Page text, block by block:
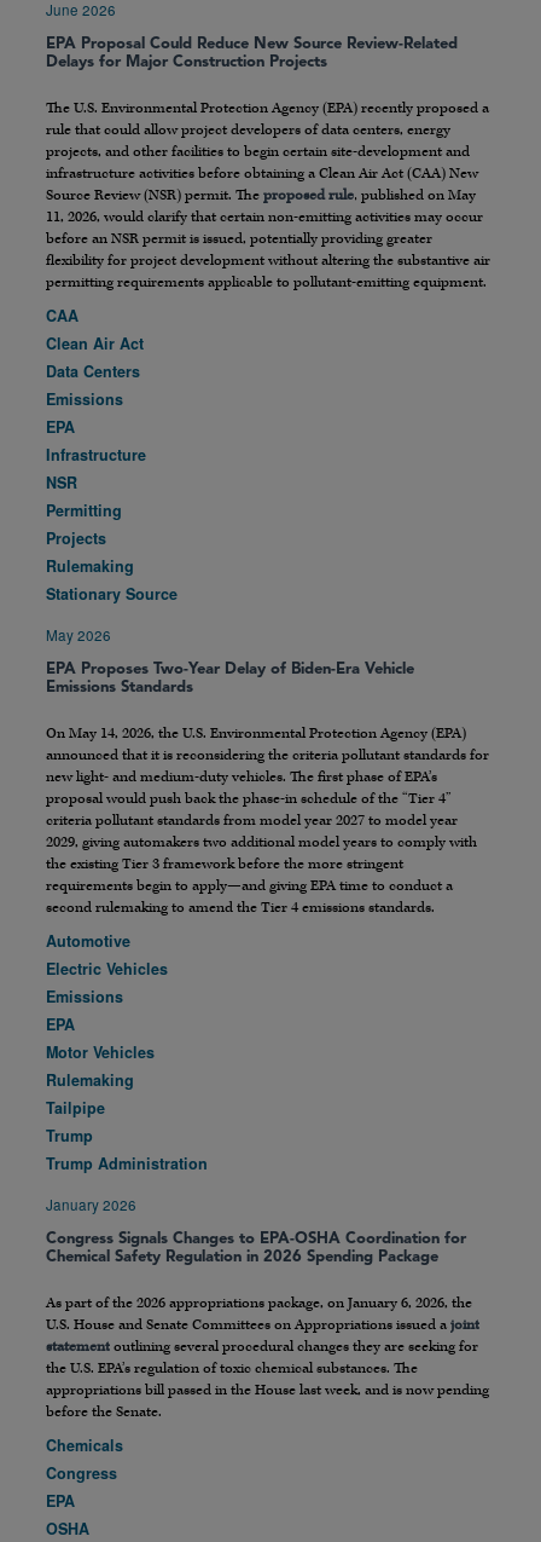
June 2026
EPA Proposal Could Reduce New Source Review-Related
Delays for Major Construction Projects
The U.S. Environmental Protection Agency (EPA) recently proposed a
rule that could allow project developers of data centers, energy
projects, and other facilities to begin certain site-development and
infrastructure activities before obtaining a Clean Air Act (CAA) New
Source Review (NSR) permit. The proposed rule, published on May
11, 2026, would clarify that certain non-emitting activities may occur
before an NSR permit is issued, potentially providing greater
flexibility for project development without altering the substantive air
permitting requirements applicable to pollutant-emitting equipment.
CAA
Clean Air Act
Data Centers
Emissions
EPA
Infrastructure
NSR
Permitting
Projects
Rulemaking
Stationary Source
May 2026
EPA Proposes Two-Year Delay of Biden-Era Vehicle
Emissions Standards
On May 14, 2026, the U.S. Environmental Protection Agency (EPA)
announced that it is reconsidering the criteria pollutant standards for
new light- and medium-duty vehicles. The first phase of EPA’s
proposal would push back the phase-in schedule of the “Tier 4”
criteria pollutant standards from model year 2027 to model year
2029, giving automakers two additional model years to comply with
the existing Tier 3 framework before the more stringent
requirements begin to apply—and giving EPA time to conduct a
second rulemaking to amend the Tier 4 emissions standards.
Automotive
Electric Vehicles
Emissions
EPA
Motor Vehicles
Rulemaking
Tailpipe
Trump
Trump Administration
January 2026
Congress Signals Changes to EPA-OSHA Coordination for
Chemical Safety Regulation in 2026 Spending Package
As part of the 2026 appropriations package, on January 6, 2026, the
U.S. House and Senate Committees on Appropriations issued a joint
statement outlining several procedural changes they are seeking for
the U.S. EPA’s regulation of toxic chemical substances. The
appropriations bill passed in the House last week, and is now pending
before the Senate.
Chemicals
Congress
EPA
OSHA